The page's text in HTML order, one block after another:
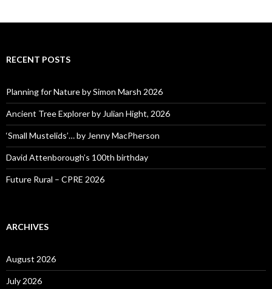
RECENT POSTS
Planning for Nature by Simon Marsh 2026
Ancient Tree Explorer by Julian Hight, 2026
‘Small Mustelids’… by Jenny MacPherson
David Attenborough’s 100th birthday
Future Rural – CPRE 2026
ARCHIVES
August 2026
July 2026